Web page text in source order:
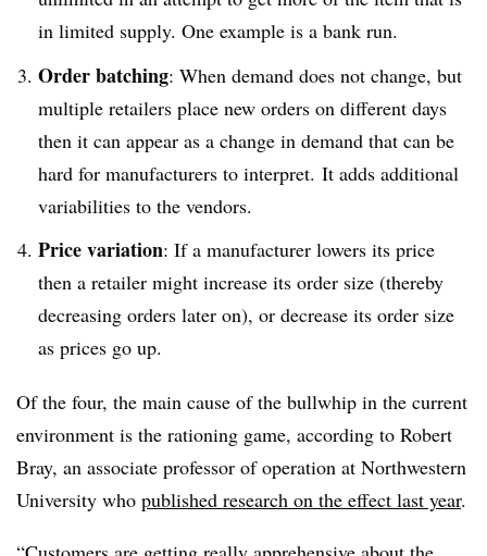
in limited supply. One example is a bank run.
Order batching: When demand does not change, but
multiple retailers place new orders on different days
then it can appear as a change in demand that can be
hard for manufacturers to interpret. It adds additional
variabilities to the vendors.
Price variation: If a manufacturer lowers its price
then a retailer might increase its order size (thereby
decreasing orders later on), or decrease its order size
as prices go up.
Of the four, the main cause of the bullwhip in the current
environment is the rationing game, according to Robert
Bray, an associate professor of operation at Northwestern
University who published research on the effect last year.